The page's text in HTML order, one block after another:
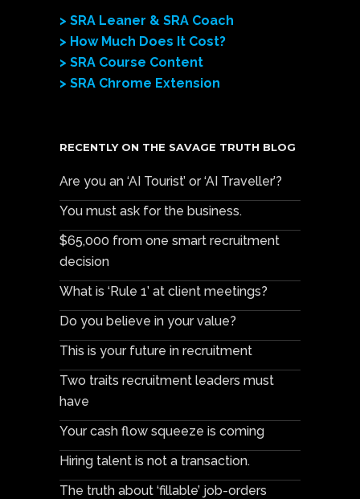
> SRA Leaner & SRA Coach
> How Much Does It Cost?
> SRA Course Content
> SRA Chrome Extension
RECENTLY ON THE SAVAGE TRUTH BLOG
Are you an ‘AI Tourist’ or ‘AI Traveller’?
You must ask for the business.
$65,000 from one smart recruitment
decision
What is ‘Rule 1’ at client meetings?
Do you believe in your value?
This is your future in recruitment
Two traits recruitment leaders must
have
Your cash flow squeeze is coming
Hiring talent is not a transaction.
The truth about ‘fillable’ job-orders